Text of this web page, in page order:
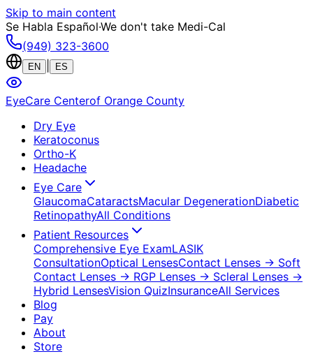
Skip to main content
Se Habla Español·We don't take Medi-Cal
(949) 323-3600
EN ES
EyeCare Centerof Orange County
Dry Eye
Keratoconus
Ortho-K
Headache
Eye Care
GlaucomaCataractsMacular DegenerationDiabetic
RetinopathyAll Conditions
Patient Resources
Comprehensive Eye ExamLASIK
ConsultationOptical LensesContact Lenses → Soft
Contact Lenses → RGP Lenses → Scleral Lenses →
Hybrid LensesVision QuizInsuranceAll Services
Blog
Pay
About
Store